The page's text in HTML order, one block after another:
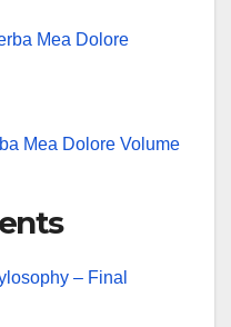
Mea Dolore Volume
– Final